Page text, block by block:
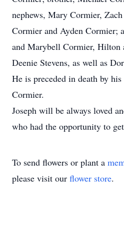
nephews, Mary Cormier,
Cormier and Ayden Cormier;
and Marybell Cormier, Hilton
Deenie Stevens, as well as
He is preceded in death by
Cormier.
Joseph will be always loved
who had the opportunity to
To send flowers or plant a
please visit our flower store.